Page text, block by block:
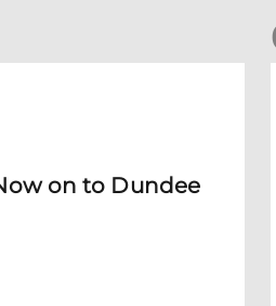
on to Dundee